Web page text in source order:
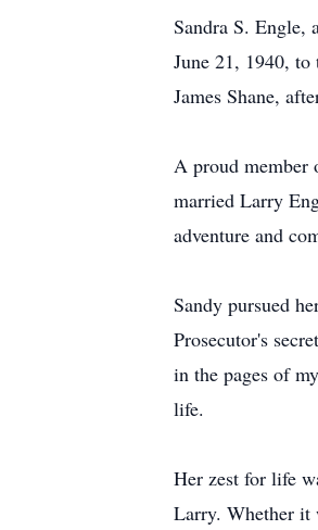
Sandra S. Engle,
June 21, 1940, to
James Shane,
A proud member
married Larry
adventure and
Sandy pursued
Prosecutor's
in the pages of
life.
Her zest for life
Larry. Whether it